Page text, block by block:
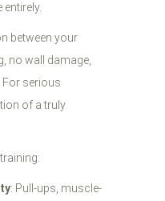
between your
no wall damage,
For serious
of a truly
: Pull-ups, muscle-